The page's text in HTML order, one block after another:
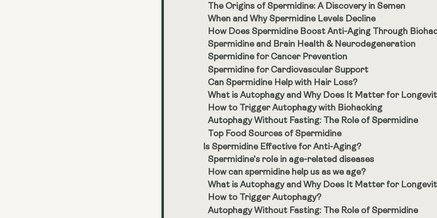
The Origins of Spermidine: A Discovery in Semen
When and Why Spermidine Levels Decline
How Does Spermidine Boost Anti-Aging Through
Spermidine and Brain Health & Neurodegeneration
Spermidine for Cancer Prevention
Spermidine for Cardiovascular Support
Can Spermidine Help with Hair Loss?
What is Autophagy and Why Does It Matter for
How to Trigger Autophagy with Biohacking
Autophagy Without Fasting: The Role of Spermidine
Top Food Sources of Spermidine
Is Spermidine Effective for Anti-Aging?
Spermidine's role in age-related diseases
How can spermidine help us as we age?
What is Autophagy and Why Does It Matter for
How to Trigger Autophagy?
Autophagy Without Fasting: The Role of Spermidine